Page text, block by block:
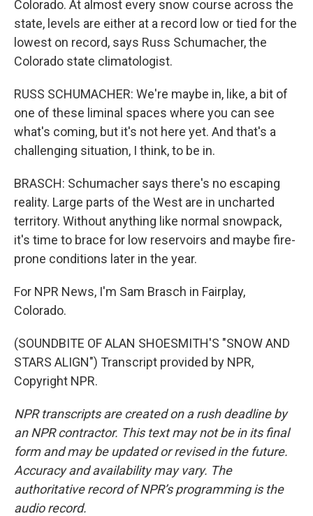
Colorado. At almost every snow course across the
state, levels are either at a record low or tied for the
lowest on record, says Russ Schumacher, the
Colorado state climatologist.
RUSS SCHUMACHER: We're maybe in, like, a bit of
one of these liminal spaces where you can see
what's coming, but it's not here yet. And that's a
challenging situation, I think, to be in.
BRASCH: Schumacher says there's no escaping
reality. Large parts of the West are in uncharted
territory. Without anything like normal snowpack,
it's time to brace for low reservoirs and maybe fire-
prone conditions later in the year.
For NPR News, I'm Sam Brasch in Fairplay,
Colorado.
(SOUNDBITE OF ALAN SHOESMITH'S "SNOW AND
STARS ALIGN") Transcript provided by NPR,
Copyright NPR.
NPR transcripts are created on a rush deadline by
an NPR contractor. This text may not be in its final
form and may be updated or revised in the future.
Accuracy and availability may vary. The
authoritative record of NPR’s programming is the
audio record.